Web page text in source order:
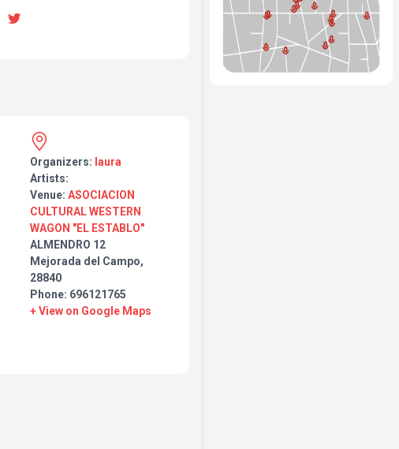
Organizers: laura
Artists:
Venue: ASOCIACION
CULTURAL WESTERN
WAGON "EL ESTABLO"
ALMENDRO 12
Mejorada del Campo,
28840
Phone: 696121765
+ View on Google Maps